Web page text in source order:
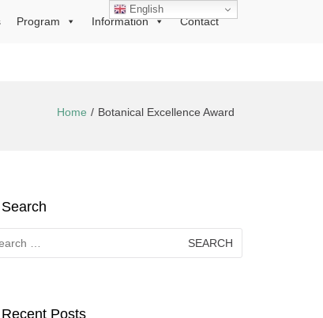
Program Information Contact
Home Botanical Excellence Award
Search
Recent Posts
English